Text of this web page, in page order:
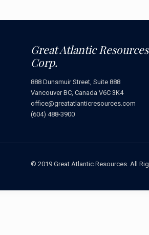
Great Atlantic Resources
Corp.
888 Dunsmuir Street, Suite 888
Vancouver BC, Canada V6C 3K4
office@greatatlanticresources.com
(604) 488-3900
© 2019 Great Atlantic Resources. All